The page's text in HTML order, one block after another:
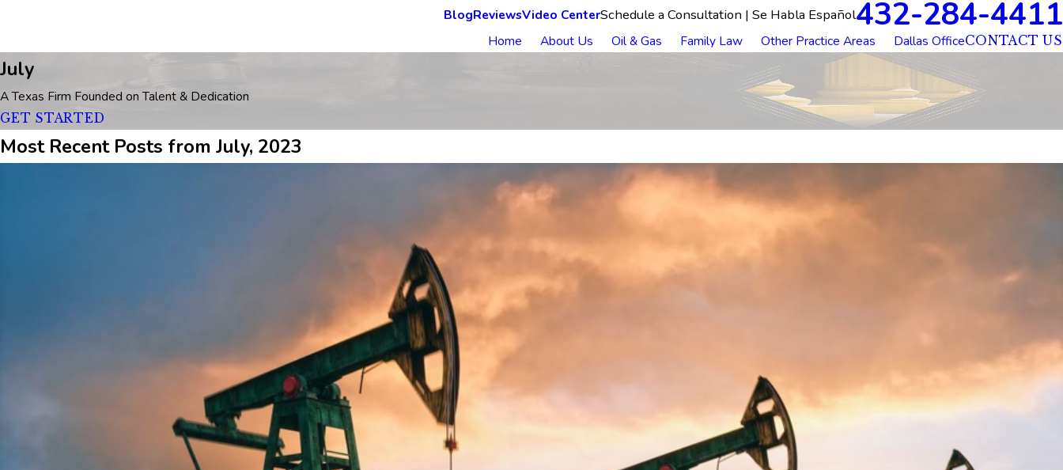
BlogReviewsVideo CenterSchedule a Consultation | Se Habla Español432-284-4411
Home About Us Oil & Gas Family Law Other Practice Areas Dallas OfficeCONTACT US
July
A Texas Firm Founded on Talent & Dedication
GET STARTED
Most Recent Posts from July, 2023